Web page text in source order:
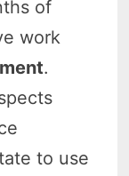
of
work
.
to use